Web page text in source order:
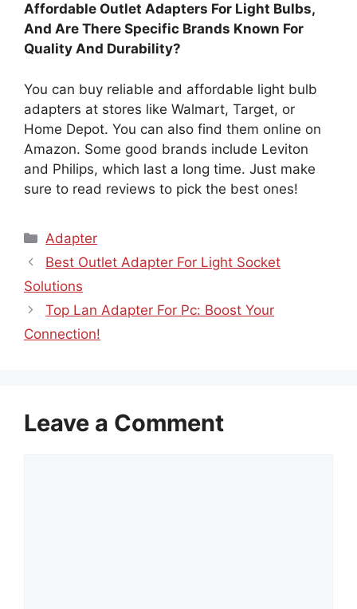
Affordable Outlet Adapters For Light Bulbs,
And Are There Specific Brands Known For
Quality And Durability?
You can buy reliable and affordable light bulb
adapters at stores like Walmart, Target, or
Home Depot. You can also find them online on
Amazon. Some good brands include Leviton
and Philips, which last a long time. Just make
sure to read reviews to pick the best ones!
Categories
Adapter
Best Outlet Adapter For Light Socket
Solutions
Top Lan Adapter For Pc: Boost Your
Connection!
Leave a Comment